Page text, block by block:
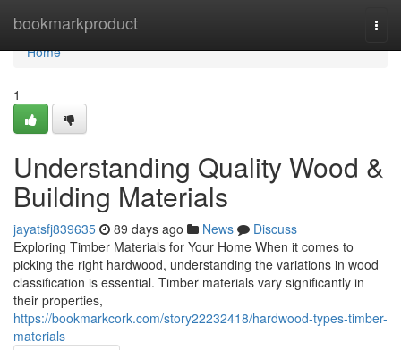
bookmarkproduct
Home
Home
1
Understanding Quality Wood &
Building Materials
jayatsfj839635 89 days ago News
Discuss
Exploring Timber Materials for Your Home When it comes to
picking the right hardwood, understanding the variations in wood
classification is essential. Timber materials vary significantly in
their properties,
https://bookmarkcork.com/story22232418/hardwood-types-timber-
materials